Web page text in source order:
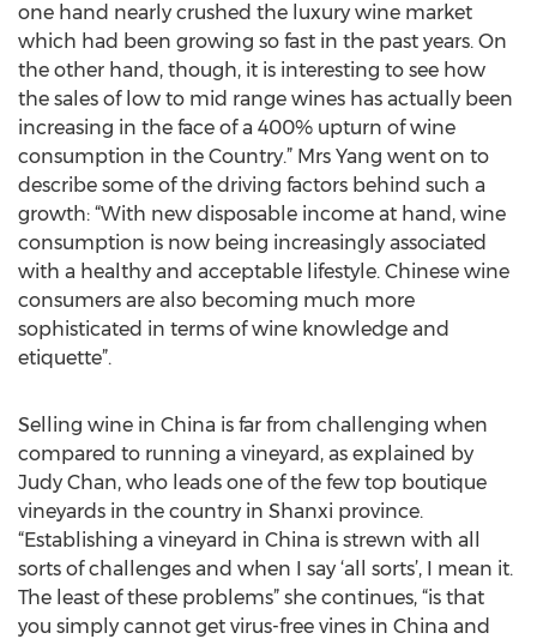
one hand nearly crushed the luxury wine market
which had been growing so fast in the past years. On
the other hand, though, it is interesting to see how
the sales of low to mid range wines has actually been
increasing in the face of a 400% upturn of wine
consumption in the Country.” Mrs Yang went on to
describe some of the driving factors behind such a
growth: “With new disposable income at hand, wine
consumption is now being increasingly associated
with a healthy and acceptable lifestyle. Chinese wine
consumers are also becoming much more
sophisticated in terms of wine knowledge and
etiquette”.
Selling wine in China is far from challenging when
compared to running a vineyard, as explained by
Judy Chan, who leads one of the few top boutique
vineyards in the country in Shanxi province.
“Establishing a vineyard in China is strewn with all
sorts of challenges and when I say ‘all sorts’, I mean it.
The least of these problems” she continues, “is that
you simply cannot get virus-free vines in China and